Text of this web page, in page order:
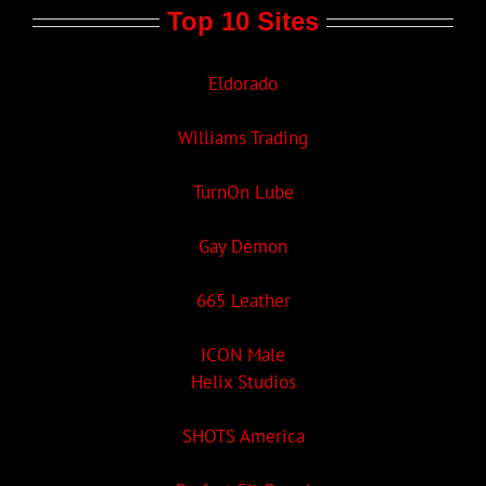
Top 10 Sites
Eldorado
Williams Trading
TurnOn Lube
Gay Demon
665 Leather
ICON Male
Helix Studios
SHOTS America